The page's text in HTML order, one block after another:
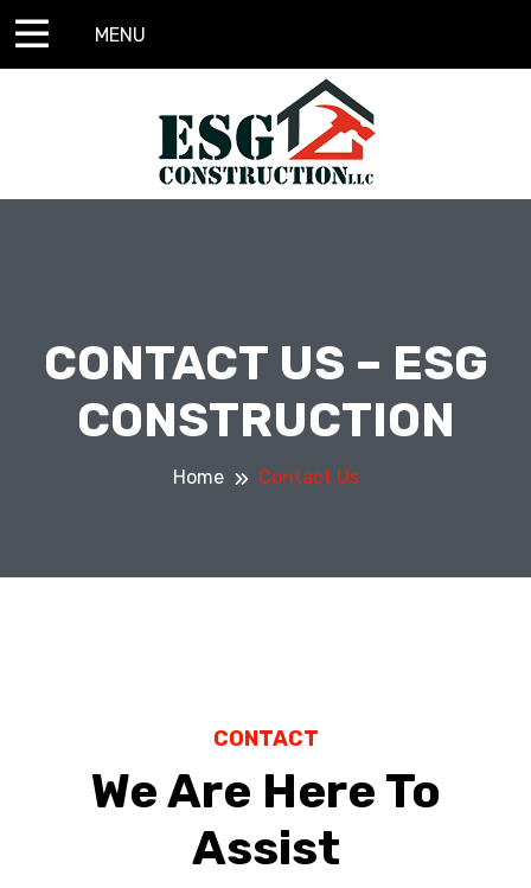
MENU
CONTACT US – ESG
CONSTRUCTION
Home Contact Us
CONTACT
We Are Here To
Assist